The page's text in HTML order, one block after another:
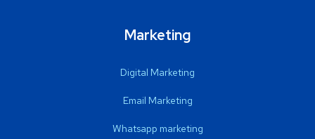
Marketing
Digital Marketing
Email Marketing
Whatsapp marketing